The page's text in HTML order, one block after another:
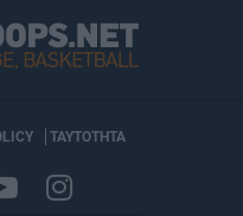
ΤΑΥΤΟΤΗΤΑ